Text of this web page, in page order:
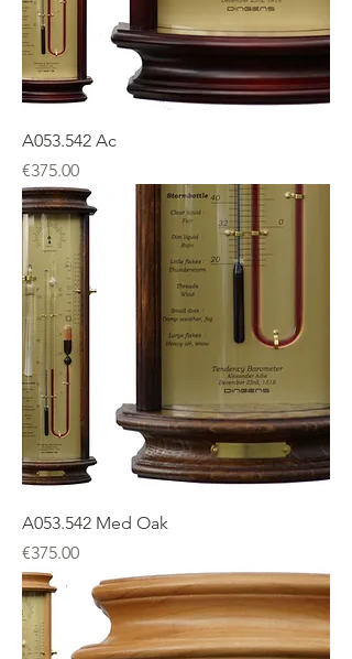
A053.542 Ac
Price
€375.00
A053.542 Med Oak
Price
€375.00